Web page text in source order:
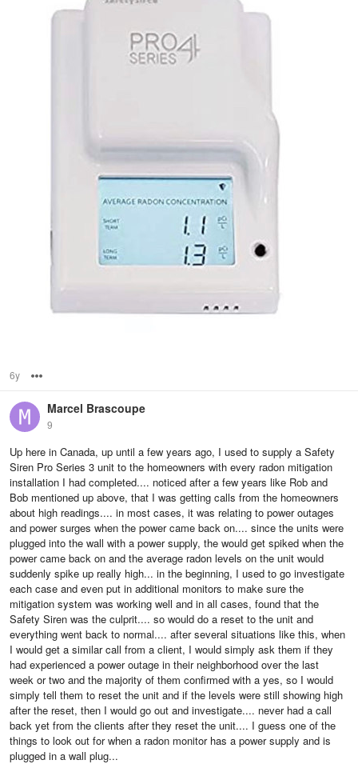
6y
Marcel Brascoupe
9
Up here in Canada, up until a few years ago, I used to supply a Safety
Siren Pro Series 3 unit to the homeowners with every radon mitigation
installation I had completed.... noticed after a few years like Rob and
Bob mentioned up above, that I was getting calls from the homeowners
about high readings.... in most cases, it was relating to power outages
and power surges when the power came back on.... since the units were
plugged into the wall with a power supply, the would get spiked when the
power came back on and the average radon levels on the unit would
suddenly spike up really high... in the beginning, I used to go investigate
each case and even put in additional monitors to make sure the
mitigation system was working well and in all cases, found that the
Safety Siren was the culprit.... so would do a reset to the unit and
everything went back to normal.... after several situations like this, when
I would get a similar call from a client, I would simply ask them if they
had experienced a power outage in their neighborhood over the last
week or two and the majority of them confirmed with a yes, so I would
simply tell them to reset the unit and if the levels were still showing high
after the reset, then I would go out and investigate.... never had a call
back yet from the clients after they reset the unit.... I guess one of the
things to look out for when a radon monitor has a power supply and is
plugged in a wall plug...